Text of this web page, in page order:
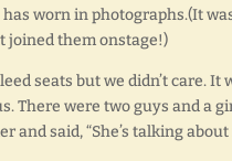
worn in photographs.(It
joined them onstage!)
seats but we didn’t care.
There were two guys and a
said, “She’s talking about